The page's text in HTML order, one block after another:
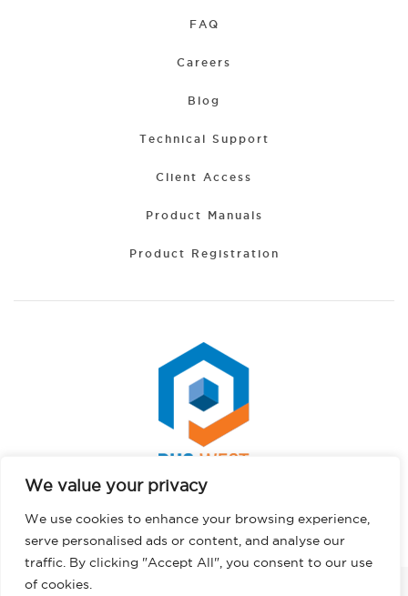
We value your privacy
We use cookies to enhance your browsing experience,
serve personalised ads or content, and analyse our
traffic. By clicking "Accept All", you consent to our use
of cookies.
FAQ
Careers
Blog
Technical Support
Client Access
Product Manuals
Product Registration
Copyright © 2026 PHS West. All rights reserved.
Hindi